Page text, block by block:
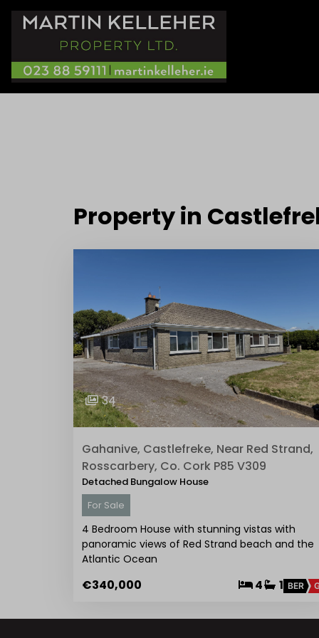
Property in
34
Gahanive, Castlefreke, Near Red Strand,
Rosscarbery, Co. Cork P85 V309
Detached Bungalow House
For Sale
4 Bedroom House with stunning vistas with
panoramic views of Red Strand beach and the
Atlantic Ocean
€340,000 4 1 BER